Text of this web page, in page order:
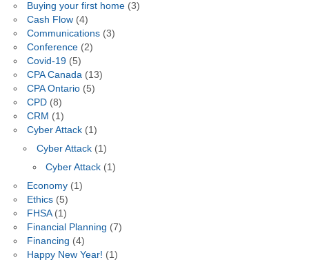
Buying your first home(3)
Cash Flow(4)
Communications(3)
Conference(2)
Covid-19(5)
CPA Canada(13)
CPA Ontario(5)
CPD(8)
CRM (1)
Cyber Attack(1)
Cyber Attack(1)
Cyber Attack (1)
Economy(1)
Ethics(5)
FHSA(1)
Financial Planning (7)
Financing (4)
Happy New Year! (1)